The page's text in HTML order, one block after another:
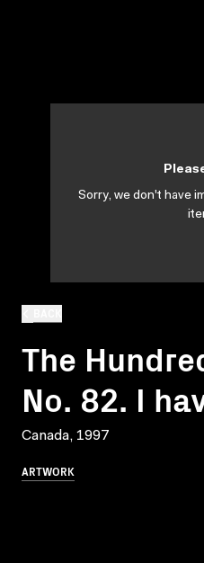
The
No. 82. I
Canada, 1997
ARTWORK
Sorry, we don't have